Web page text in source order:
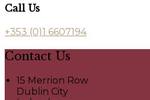
Call Us
+353 (0)1 6607194
Contact Us
15 Merrion Row
Dublin City